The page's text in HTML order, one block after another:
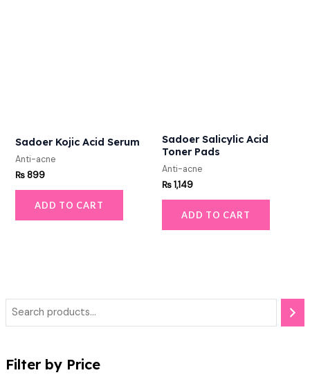
Filter by Price
Sadoer Kojic Acid Serum
Anti-acne
₨899
ADD TO CART
Sadoer Salicylic Acid
Toner Pads
Anti-acne
₨1,149
ADD TO CART